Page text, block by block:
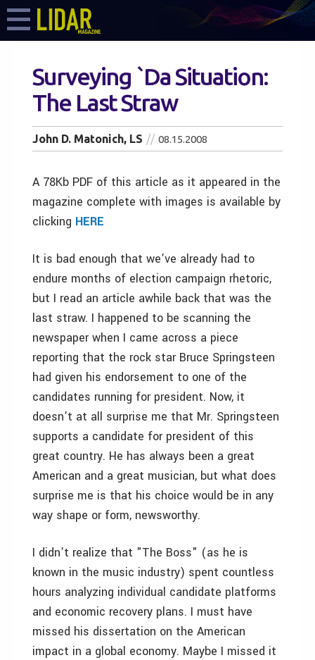
Surveying `Da Situation:
The Last Straw
John D. Matonich, LS 08.15.2008
A 78Kb PDF of this article as it appeared in the
magazine complete with images is available by
clicking HERE
It is bad enough that we’ve already had to
endure months of election campaign rhetoric,
but I read an article awhile back that was the
last straw. I happened to be scanning the
newspaper when I came across a piece
reporting that the rock star Bruce Springsteen
had given his endorsement to one of the
candidates running for president. Now, it
doesn’t at all surprise me that Mr. Springsteen
supports a candidate for president of this
great country. He has always been a great
American and a great musician, but what does
surprise me is that his choice would be in any
way shape or form, newsworthy.
I didn’t realize that "The Boss" (as he is
known in the music industry) spent countless
hours analyzing individual candidate platforms
and economic recovery plans. I must have
missed his dissertation on the American
impact in a global economy. Maybe I missed it